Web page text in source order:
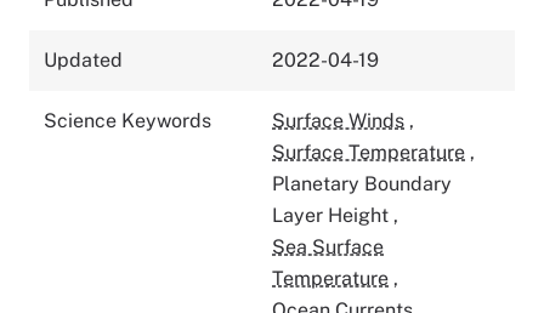
Updated 2022-04-19
Science Keywords Surface Winds ,
Surface Temperature ,
Planetary Boundary
Layer Height ,
Sea Surface
Temperature ,